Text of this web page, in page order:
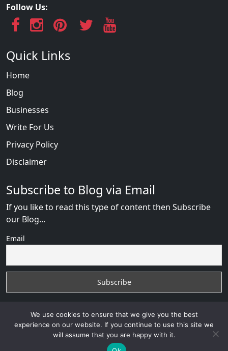
Follow Us:
Quick Links
Home
Blog
Businesses
Write For Us
Privacy Policy
Disclaimer
Subscribe to Blog via Email
If you like to read this type of content then Subscribe
our Blog...
Email
Russian Brides Fraud Onlinewith © 2026
VB WEB
We use cookies to ensure that we give you the best
experience on our website. If you continue to use this site we
will assume that you are happy with it.